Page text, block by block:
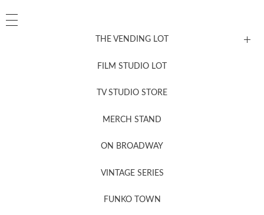
THE VENDING LOT
FILM STUDIO LOT
TV STUDIO STORE
MERCH STAND
ON BROADWAY
VINTAGE SERIES
FUNKO TOWN